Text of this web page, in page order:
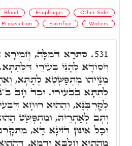
Blood Esophagus Other Side
Prosecution Sacrifice Waters
531. סִתְרָא דְּמִלָּה, חֲמִירָא
וִיסוֹדָא לְהָנֵי בְּעִירֵי
מִנַּיְיהוּ מִתְפַשְּׁטָא לְתַתָּא,
לְתַתָּא בִּבְעִירֵי. וְכַד חָב
לְקָרְבְּנָא, וְהַהוּא רוּחָא
וְתָב לְאַתְרֵיהּ, וּמִתְפָּשַּׁט
וְכָל אִינּוּן דְּזִינָא דָּא,
מֵהַהוּא חֶלְבָּא וְדָמָא,